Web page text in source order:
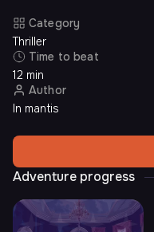
Category
Thriller
Time to beat
12 min
Author
In mantis
Adventure progress